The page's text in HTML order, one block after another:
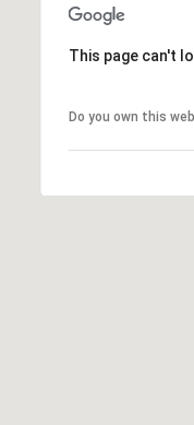
This page can't
Do you own this